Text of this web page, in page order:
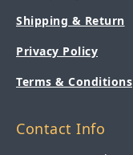
Shipping & Return
Privacy Policy
Terms & Conditions
Contact Info